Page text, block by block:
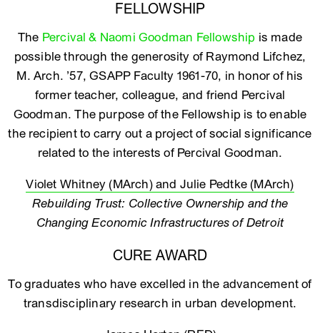
FELLOWSHIP
The Percival & Naomi Goodman Fellowship is made
possible through the generosity of Raymond Lifchez,
M. Arch. ’57, GSAPP Faculty 1961-70, in honor of his
former teacher, colleague, and friend Percival
Goodman. The purpose of the Fellowship is to enable
the recipient to carry out a project of social significance
related to the interests of Percival Goodman.
Violet Whitney (MArch) and Julie Pedtke (MArch)
Rebuilding Trust: Collective Ownership and the
Changing Economic Infrastructures of Detroit
CURE AWARD
To graduates who have excelled in the advancement of
transdisciplinary research in urban development.